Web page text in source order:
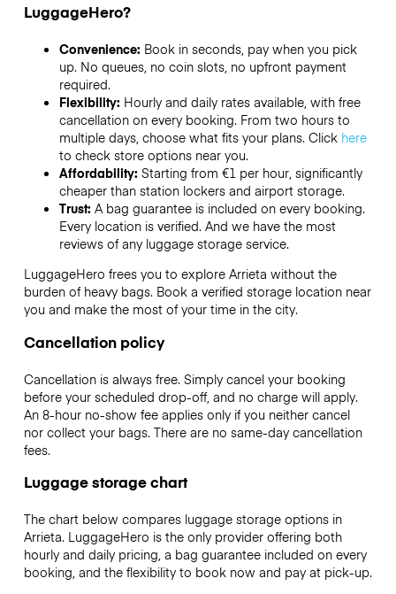
LuggageHero?
Convenience: Book in seconds, pay when you pick
up. No queues, no coin slots, no upfront payment
required.
Flexibility: Hourly and daily rates available, with free
cancellation on every booking. From two hours to
multiple days, choose what fits your plans. Click here
to check store options near you.
Affordability: Starting from €1 per hour, significantly
cheaper than station lockers and airport storage.
Trust: A bag guarantee is included on every booking.
Every location is verified. And we have the most
reviews of any luggage storage service.
LuggageHero frees you to explore Arrieta without the
burden of heavy bags. Book a verified storage location near
you and make the most of your time in the city.
Cancellation policy
Cancellation is always free. Simply cancel your booking
before your scheduled drop-off, and no charge will apply.
An 8-hour no-show fee applies only if you neither cancel
nor collect your bags. There are no same-day cancellation
fees.
Luggage storage chart
The chart below compares luggage storage options in
Arrieta. LuggageHero is the only provider offering both
hourly and daily pricing, a bag guarantee included on every
booking, and the flexibility to book now and pay at pick-up.